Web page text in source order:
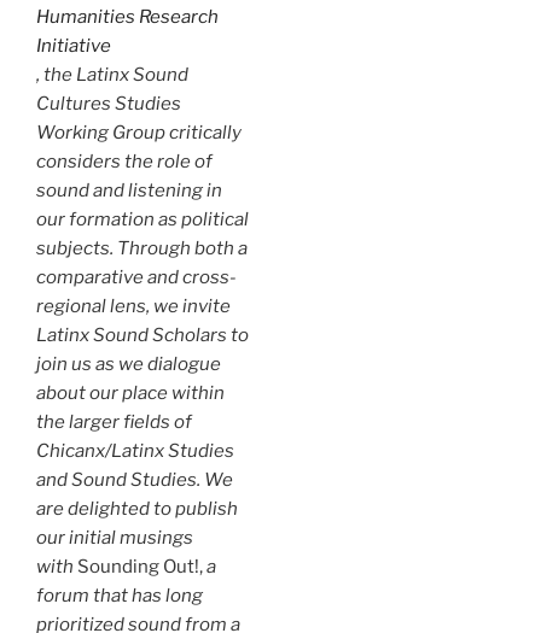
Humanities Research
Initiative
, the Latinx Sound
Cultures Studies
Working Group critically
considers the role of
sound and listening in
our formation as political
subjects. Through both a
comparative and cross-
regional lens, we invite
Latinx Sound Scholars to
join us as we dialogue
about our place within
the larger fields of
Chicanx/Latinx Studies
and Sound Studies. We
are delighted to publish
our initial musings
with Sounding Out!,a
forum that has long
prioritized sound from a